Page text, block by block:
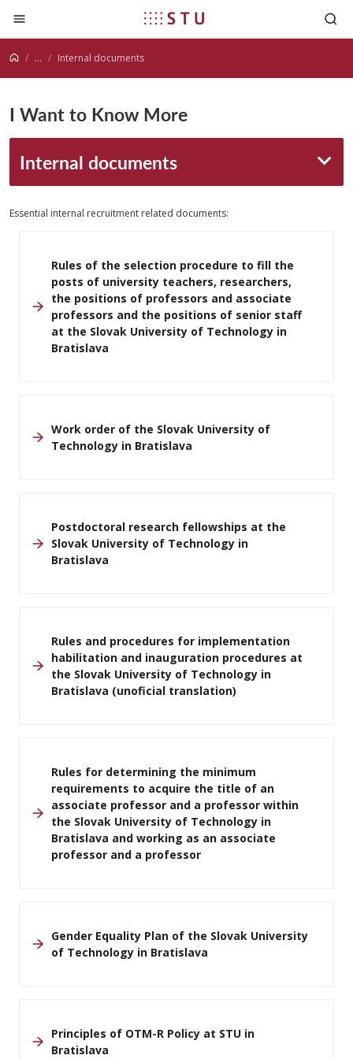
Jump to content
... Internal documents
I Want to Know More
Internal documents
Essential internal recruitment related documents:
Rules of the selection procedure to fill the
posts of university teachers, researchers,
the positions of professors and associate
professors and the positions of senior staff
at the Slovak University of Technology in
Bratislava
Work order of the Slovak University of
Technology in Bratislava
Postdoctoral research fellowships at the
Slovak University of Technology in
Bratislava
Rules and procedures for implementation
habilitation and inauguration procedures at
the Slovak University of Technology in
Bratislava (unoficial translation)
Rules for determining the minimum
requirements to acquire the title of an
associate professor and a professor within
the Slovak University of Technology in
Bratislava and working as an associate
professor and a professor
Gender Equality Plan of the Slovak University
of Technology in Bratislava
Principles of OTM-R Policy at STU in
Bratislava